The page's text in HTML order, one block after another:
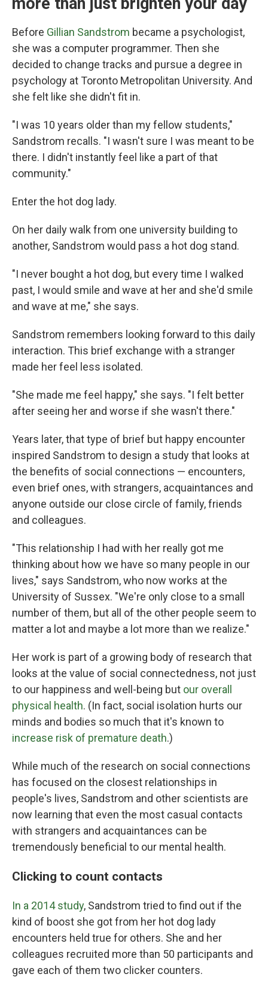
Before Gillian Sandstrom became a psychologist,
she was a computer programmer. Then she
decided to change tracks and pursue a degree in
psychology at Toronto Metropolitan University. And
she felt like she didn't fit in.
"I was 10 years older than my fellow students,"
Sandstrom recalls. "I wasn't sure I was meant to be
there. I didn't instantly feel like a part of that
community."
Enter the hot dog lady.
On her daily walk from one university building to
another, Sandstrom would pass a hot dog stand.
"I never bought a hot dog, but every time I walked
past, I would smile and wave at her and she'd smile
and wave at me," she says.
Sandstrom remembers looking forward to this daily
interaction. This brief exchange with a stranger
made her feel less isolated.
"She made me feel happy," she says. "I felt better
after seeing her and worse if she wasn't there."
Years later, that type of brief but happy encounter
inspired Sandstrom to design a study that looks at
the benefits of social connections — encounters,
even brief ones, with strangers, acquaintances and
anyone outside our close circle of family, friends
and colleagues.
"This relationship I had with her really got me
thinking about how we have so many people in our
lives," says Sandstrom, who now works at the
University of Sussex. "We're only close to a small
number of them, but all of the other people seem to
matter a lot and maybe a lot more than we realize."
Her work is part of a growing body of research that
looks at the value of social connectedness, not just
to our happiness and well-being but our overall
physical health. (In fact, social isolation hurts our
minds and bodies so much that it's known to
increase risk of premature death.)
While much of the research on social connections
has focused on the closest relationships in
people's lives, Sandstrom and other scientists are
now learning that even the most casual contacts
with strangers and acquaintances can be
tremendously beneficial to our mental health.
Clicking to count contacts
In a 2014 study, Sandstrom tried to find out if the
kind of boost she got from her hot dog lady
encounters held true for others. She and her
colleagues recruited more than 50 participants and
gave each of them two clicker counters.